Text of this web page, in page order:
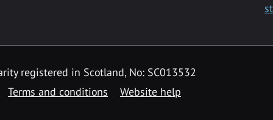
registered in Scotland, No: SC013532
Terms and conditions
Website help